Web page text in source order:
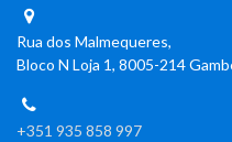
Rua dos Malmequeres,
Bloco N Loja 1, 8005-214
+351 935 858 997